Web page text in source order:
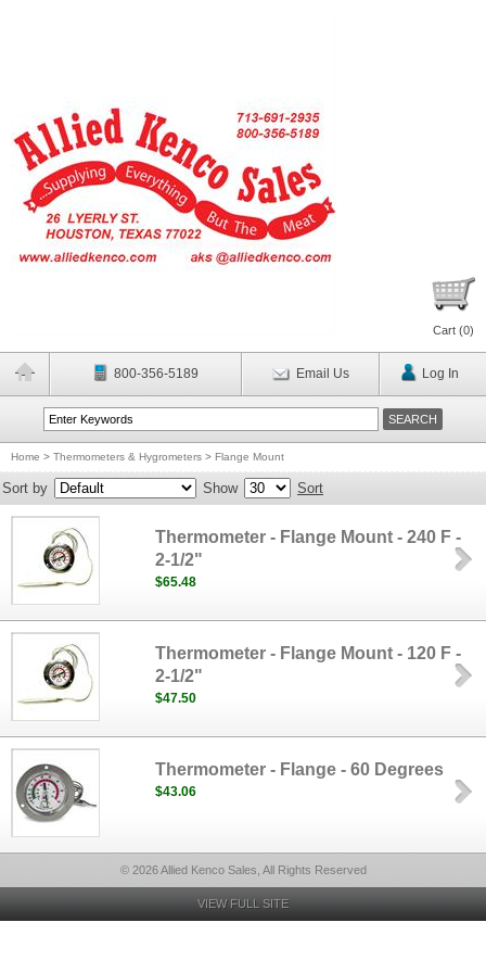
Cart (0)
800-356-5189 Email Us Log In
Home > Thermometers & Hygrometers > Flange Mount
Sort by Show Sort
Thermometer - Flange Mount - 240 F -
2-1/2"
$65.48
Thermometer - Flange Mount - 120 F -
2-1/2"
$47.50
Thermometer - Flange - 60 Degrees
$43.06
© 2026 Allied Kenco Sales, All Rights Reserved
VIEW FULL SITE